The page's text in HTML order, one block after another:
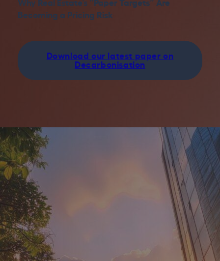
Becoming a Pricing Risk
Download our latest paper on
Decarbonisation